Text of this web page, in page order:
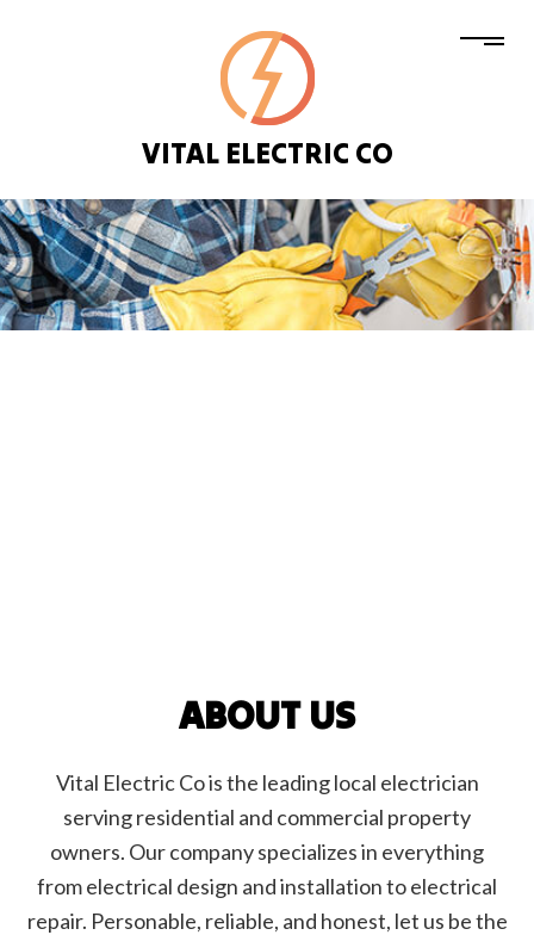
VITAL ELECTRIC CO
ABOUT US
Vital Electric Co is the leading local electrician
serving residential and commercial property
owners. Our company specializes in everything
from electrical design and installation to electrical
repair. Personable, reliable, and honest, let us be the